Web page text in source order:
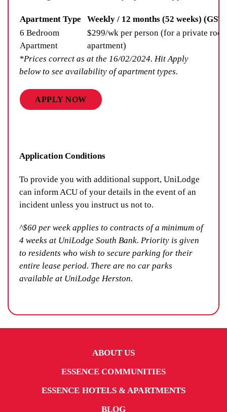
Apartment Type
Weekly / 12 months (52 weeks) (GST
6 Bedroom
Apartment
$299/wk per person (for a private
apartment)
*Prices correct as at the 16/02/2024. Hit Apply
below to see availability of apartment types.
APPLY NOW
Application Conditions
To provide you with additional support, UniLodge
can inform ACU of your details in the event of an
incident unless you instruct us not to.
^$60 per week applies to contracts of a minimum of
4 weeks at UniLodge South Bank. Priority is given
to residents who wish to secure parking for their
entire lease period. There are no car parks
available at UniLodge Herston.
ABOUT US
ESSENCE COMMUNITIES
ESSENCE HOTELS & APARTMENTS
BLOG